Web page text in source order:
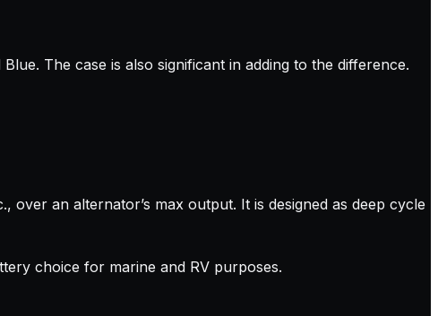
The case is also significant in adding to the difference.
over an alternator’s max output. It is designed as deep cycle
choice for marine and RV purposes.